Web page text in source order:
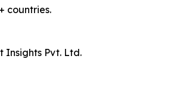
countries.
Insights Pvt. Ltd.